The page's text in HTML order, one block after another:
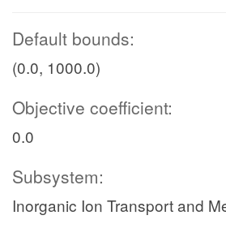
Default bounds:
(0.0, 1000.0)
Objective coefficient:
0.0
Subsystem:
Inorganic Ion Transport and